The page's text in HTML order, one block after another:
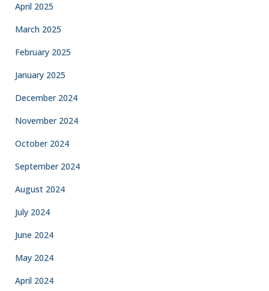
April 2025
March 2025
February 2025
January 2025
December 2024
November 2024
October 2024
September 2024
August 2024
July 2024
June 2024
May 2024
April 2024